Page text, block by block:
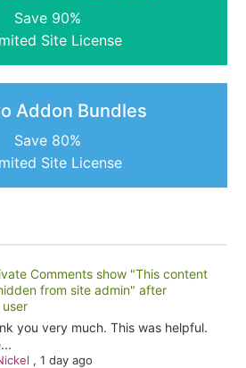
Save 90%
Site License
Addon Bundles
Save 80%
Site License
Comments show "This content
from site admin" after
you very much. This was helpful.
, 1 day ago